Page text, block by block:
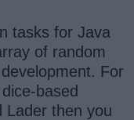
tasks for Java
of random
For
based
Lader then you